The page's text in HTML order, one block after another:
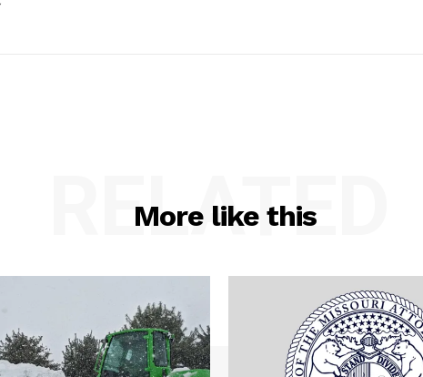
More like this
RELATED